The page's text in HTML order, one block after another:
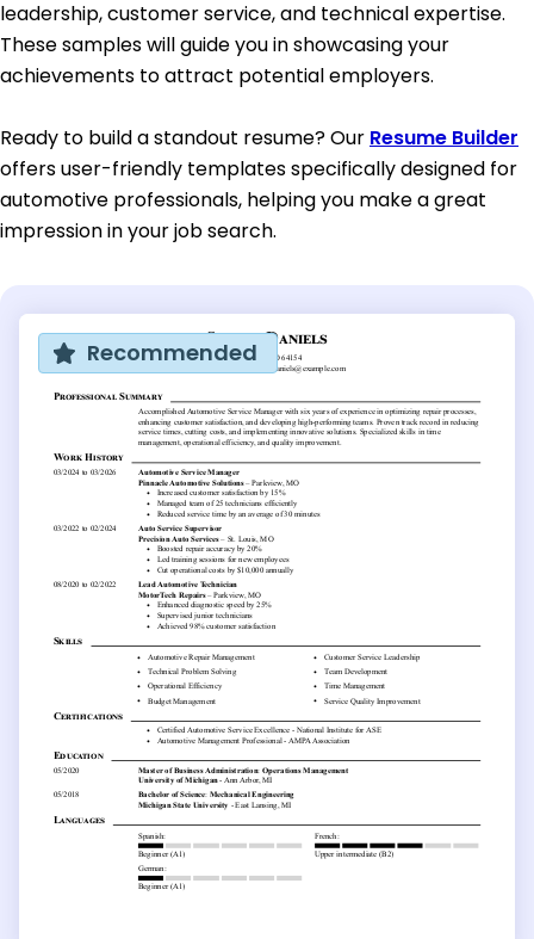
leadership, customer service, and technical expertise.
These samples will guide you in showcasing your
achievements to attract potential employers.
Ready to build a standout resume? Our Resume Builder
offers user-friendly templates specifically designed for
automotive professionals, helping you make a great
impression in your job search.
Recommended